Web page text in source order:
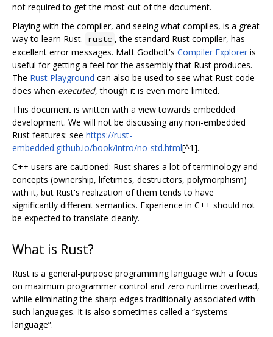
not required to get the most out of the document.
Playing with the compiler, and seeing what compiles, is a great
way to learn Rust. rustc , the standard Rust compiler, has
excellent error messages. Matt Godbolt's Compiler Explorer is
useful for getting a feel for the assembly that Rust produces.
The Rust Playground can also be used to see what Rust code
does when executed, though it is even more limited.
This document is written with a view towards embedded
development. We will not be discussing any non-embedded
Rust features: see https://rust-
embedded.github.io/book/intro/no-std.html[^1].
C++ users are cautioned: Rust shares a lot of terminology and
concepts (ownership, lifetimes, destructors, polymorphism)
with it, but Rust's realization of them tends to have
significantly different semantics. Experience in C++ should not
be expected to translate cleanly.
What is Rust?
Rust is a general-purpose programming language with a focus
on maximum programmer control and zero runtime overhead,
while eliminating the sharp edges traditionally associated with
such languages. It is also sometimes called a “systems
language”.